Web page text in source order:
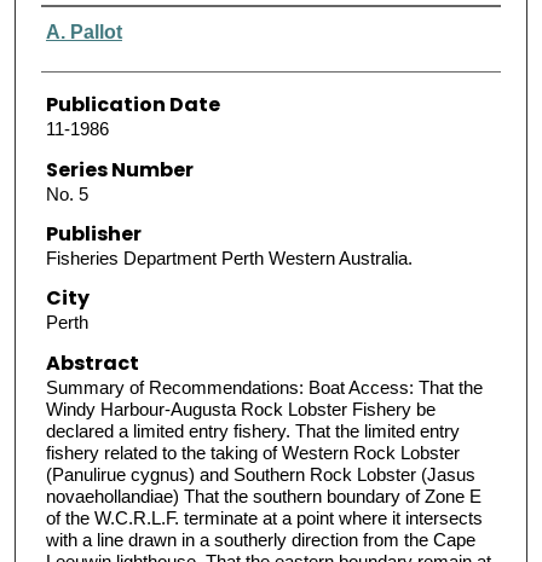
Authors
A. Pallot
Publication Date
11-1986
Series Number
No. 5
Publisher
Fisheries Department Perth Western Australia.
City
Perth
Abstract
Summary of Recommendations: Boat Access: That the
Windy Harbour-Augusta Rock Lobster Fishery be
declared a limited entry fishery. That the limited entry
fishery related to the taking of Western Rock Lobster
(Panulirue cygnus) and Southern Rock Lobster (Jasus
novaehollandiae) That the southern boundary of Zone E
of the W.C.R.L.F. terminate at a point where it intersects
with a line drawn in a southerly direction from the Cape